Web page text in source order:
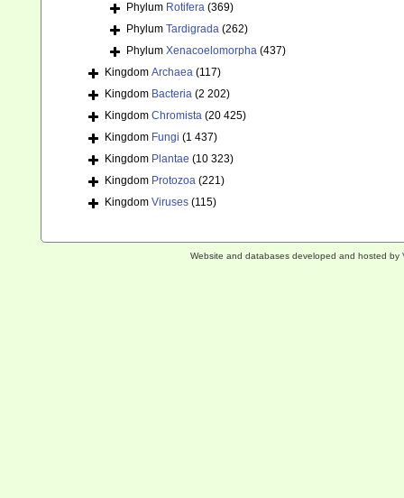
Phylum Rotifera (369)
Phylum Tardigrada (262)
Phylum Xenacoelomorpha (437)
Kingdom Archaea (117)
Kingdom Bacteria (2 202)
Kingdom Chromista (20 425)
Kingdom Fungi (1 437)
Kingdom Plantae (10 323)
Kingdom Protozoa (221)
Kingdom Viruses (115)
Website and databases developed and hosted by